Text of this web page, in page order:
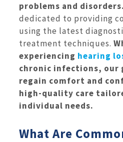
problems and disorders.
dedicated to providing
using the latest
treatment techniques.
experiencing hearing
chronic infections, our
regain comfort and
high-quality care
individual needs.
What Are